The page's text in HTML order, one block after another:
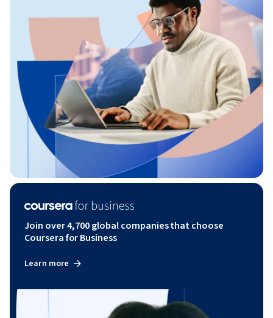
Join over 4,700 global companies that choose
Coursera for Business
Learn more